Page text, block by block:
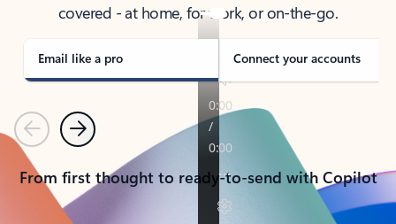
covered - at home, for work, or on-the-go.
Email like a pro Connect your accounts
PreviousNext
From first thought to ready-to-send with Copilot